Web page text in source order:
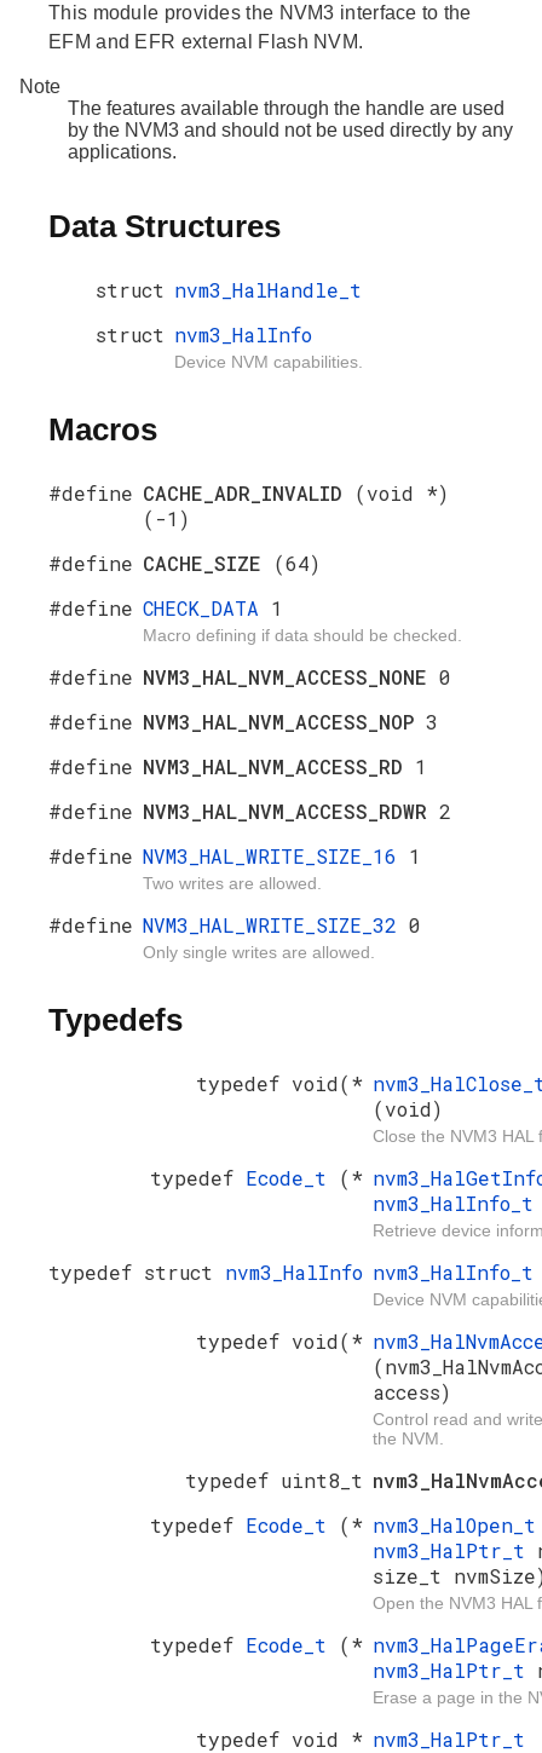
This module provides the NVM3 interface to the
EFM and EFR external Flash NVM.
Note
The features available through the handle are used
by the NVM3 and should not be used directly by any
applications.
Data Structures
struct nvm3_HalHandle_t
struct nvm3_HalInfo
Device NVM capabilities.
Macros
#define CACHE_ADR_INVALID (void *)
(-1)
#define CACHE_SIZE (64)
#define CHECK_DATA 1
Macro defining if data should be checked.
#define NVM3_HAL_NVM_ACCESS_NONE 0
#define NVM3_HAL_NVM_ACCESS_NOP 3
#define NVM3_HAL_NVM_ACCESS_RD 1
#define NVM3_HAL_NVM_ACCESS_RDWR 2
#define NVM3_HAL_WRITE_SIZE_16 1
Two writes are allowed.
#define NVM3_HAL_WRITE_SIZE_32 0
Only single writes are allowed.
Typedefs
typedef void(*
(void)
Close the NVM3 HAL
typedef Ecode_t (*
Retrieve device
typedef struct nvm3_HalInfo nvm3_HalInfo_t
Device NVM
typedef void(*
access)
Control read and
the NVM.
typedef uint8_t
typedef Ecode_t (*
nvm3_HalPtr_t
size_t
Open the NVM3 HAL
typedef Ecode_t (*
nvm3_HalPtr_t
Erase a page in the
typedef void * nvm3_HalPtr_t